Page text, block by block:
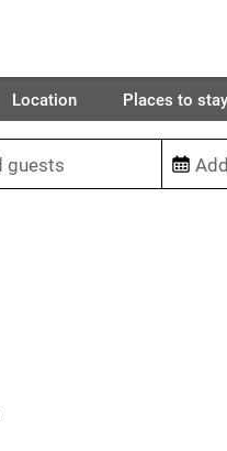
Location Places to stay